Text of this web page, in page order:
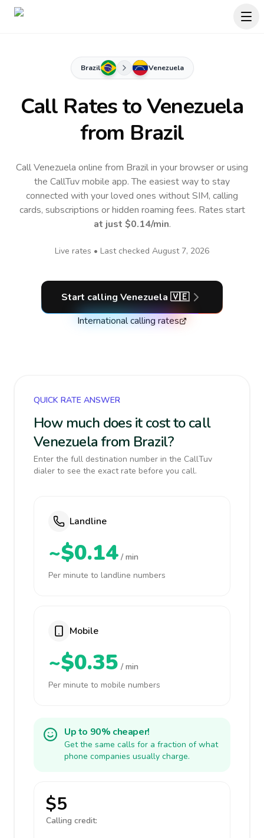
Brazil Venezuela
Call Rates toVenezuela
from Brazil
Call Venezuela online from Brazil in your browser or using
the CallTuv mobile app.The easiest way to stay
connected with your loved ones without SIM, calling
cards, subscriptions or hidden roaming fees. Rates start
at just $0.14/min.
Live rates • Last checked August 7, 2026
Start calling Venezuela 🇻🇪
International calling rates
QUICK RATE ANSWER
How much does it cost to call
Venezuela from Brazil?
Enter the full destination number in the CallTuv
dialer to see the exact rate before you call.
Landline
~$0.14 / min
Per minute to landline numbers
Mobile
~$0.35 / min
Per minute to mobile numbers
Up to 90% cheaper!
Get the same calls for a fraction of what
phone companies usually charge.
$5
Calling credit: